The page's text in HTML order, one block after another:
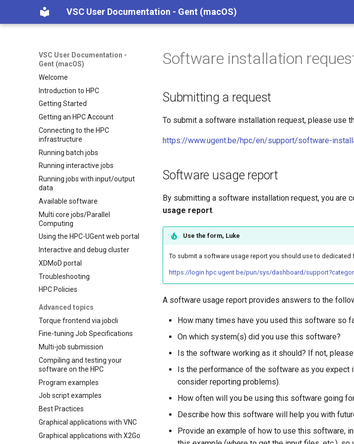
VSC User Documentation - Gent (macOS)
VSC User Documentation -
Gent (macOS)
Welcome
Introduction to HPC
Getting Started
Getting an HPC Account
Connecting to the HPC
infrastructure
Running batch jobs
Running interactive jobs
Running jobs with input/output
data
Available software
Multi core jobs/Parallel
Computing
Using the HPC-UGent web portal
Interactive and debug cluster
XDMoD portal
Troubleshooting
HPC Policies
Advanced topics
Torque frontend via jobcli
Fine-tuning Job Specifications
Multi-job submission
Compiling and testing your
software on the HPC
Program examples
Job script examples
Best Practices
Graphical applications with VNC
Graphical applications with X2Go
Software installation
Submitting a request
To submit a software installation request, please use
https://www.ugent.be/hpc/en/support/software-
Software usage report
By submitting a software installation request, you are
usage report.
Use the form, Luke
To submit a software usage report you should use to dedicated
https://login.hpc.ugent.be/pun/sys/dashboard/
A software usage report provides answers to the
How many times have you used this software so
On which system(s) did you use this software?
Is the software working as it should? If not,
Is the performance of the software as you expect
consider reporting problems).
How often will you be using this software going
Describe how this software will help you with
Provide an example of how to use this software,